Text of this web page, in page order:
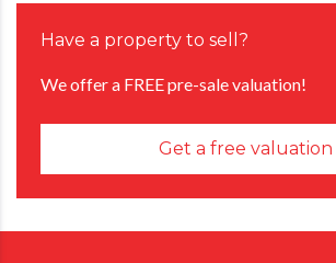
Have a property to sell?
We offer a FREE pre-sale valuation!
Get a free valuation